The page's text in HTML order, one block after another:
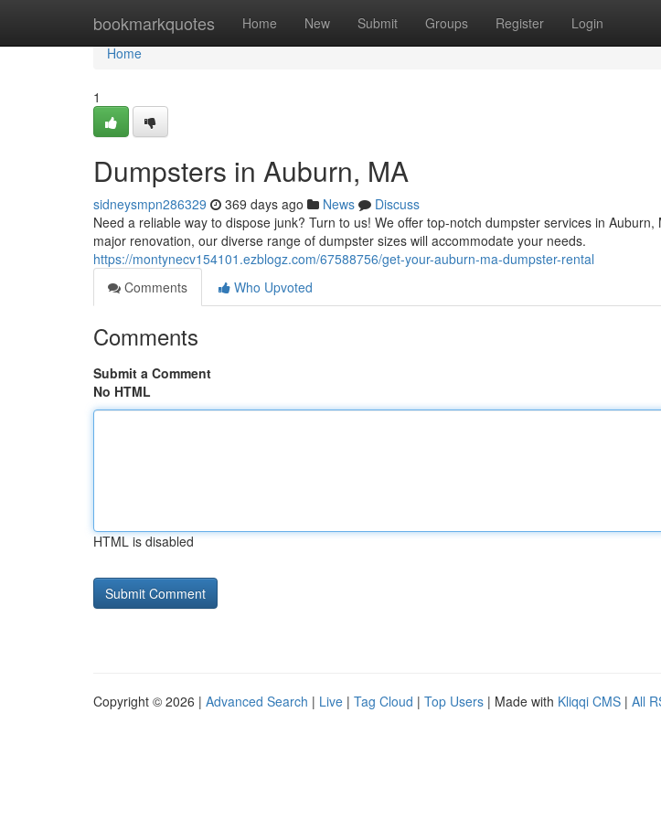
bookmarkquotes Home New Submit Groups Register Login
Home
Home
1
Dumpsters in Auburn, MA
sidneysmpn286329 369 days ago News
Discuss
Need a reliable way to dispose junk? Turn to us! We offer top-notch dumpster services in
major renovation, our diverse range of dumpster sizes will accommodate your needs.
https://montynecv154101.ezblogz.com/67588756/get-your-auburn-ma-dumpster-rental
Comments
Who Upvoted
Comments
Submit a Comment
No HTML
HTML is disabled
Copyright © 2026 | Advanced Search | Live | Tag Cloud | Top Users | Made with Kliqqi CMS | All